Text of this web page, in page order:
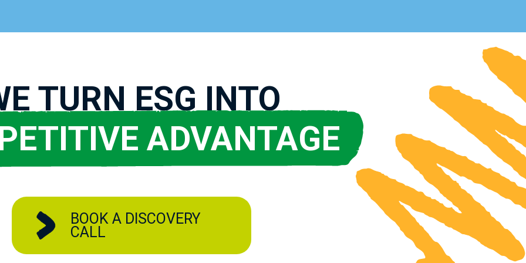
TURN ESG INTO
ADVANTAGE
BOOK A DISCOVERY
CALL